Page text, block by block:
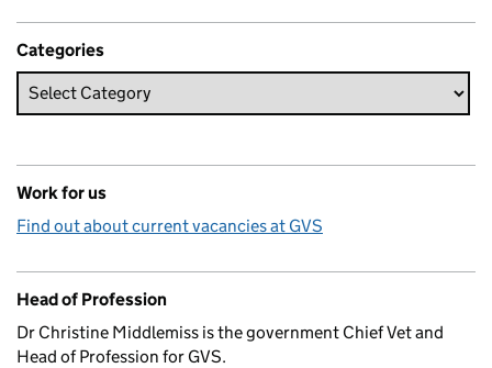
Categories
Work for us
Find out about current vacancies at GVS
Head of Profession
Dr Christine Middlemiss is the government Chief Vet and
Head of Profession for GVS.